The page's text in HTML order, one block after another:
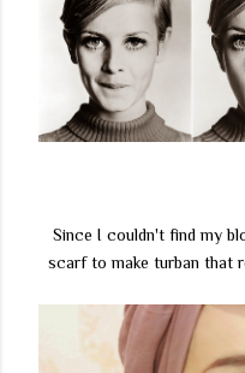
Since I couldn't find my
scarf to make turban that